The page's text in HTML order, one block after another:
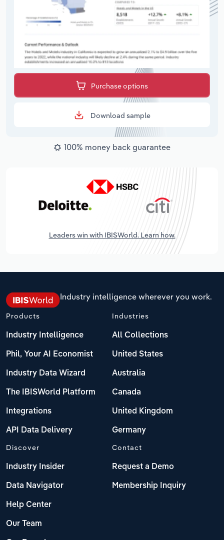
Purchase options
Download sample
100% money back guarantee
Leaders win with IBISWorld. Learn how.
Industry intelligence wherever you work.
Products
Industry Intelligence
Phil, Your AI Economist
Industry Data Wizard
The IBISWorld Platform
Integrations
API Data Delivery
Industries
All Collections
United States
Australia
Canada
United Kingdom
Germany
Discover
Industry Insider
Data Navigator
Help Center
Our Team
Contact
Request a Demo
Membership Inquiry